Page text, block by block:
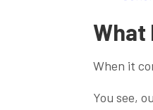
What
When it
You see,